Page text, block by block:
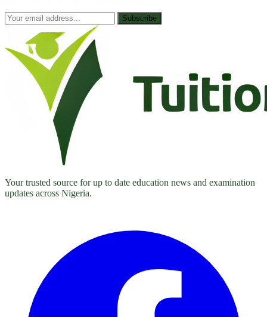
Subscribe
Your trusted source for up to date education news and examination
updates across Nigeria.